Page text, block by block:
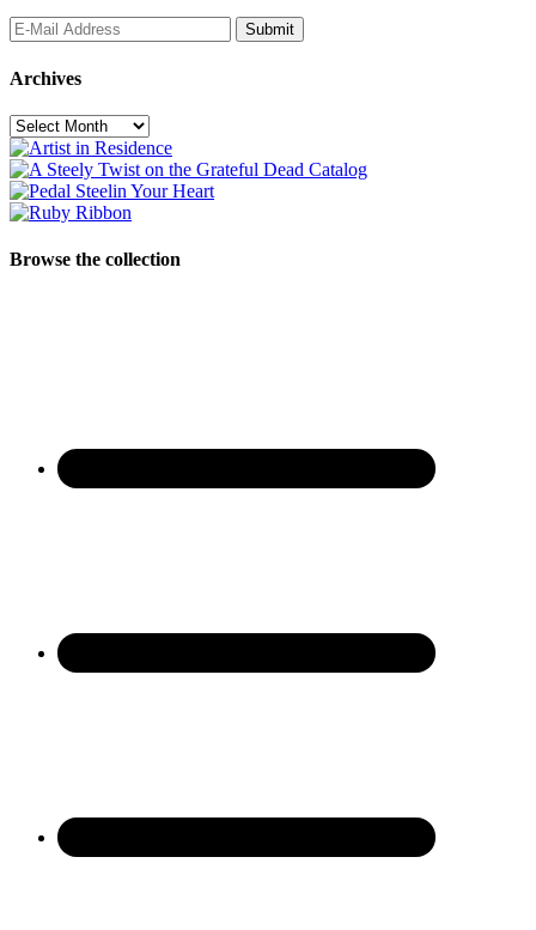
Archives
Archives
Browse the collection